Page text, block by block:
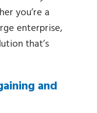
you’re a
enterprise,
that’s
and